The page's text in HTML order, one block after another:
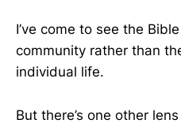
I’ve come to see the
community rather than
individual life.
But there’s one other